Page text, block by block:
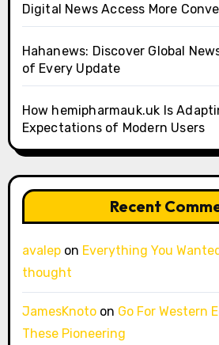
Digital News Access More
Hahanews: Discover Global
of Every Update
How hemipharmauk.uk Is
Expectations of Modern Users
Recent
avalepon Everything You
thought
JamesKnotoon Go For Western
These Pioneering